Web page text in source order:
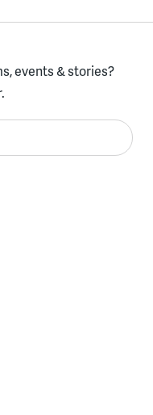
events & stories?